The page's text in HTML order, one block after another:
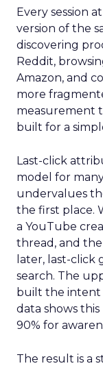
Every session
version of the
discovering
Reddit,
Amazon, and
more
measurement
built for a
Last-click
model for
undervalues
the first place.
a YouTube
thread, and
later, last-click
search. The
built the intent
data shows
90% for
The result is a